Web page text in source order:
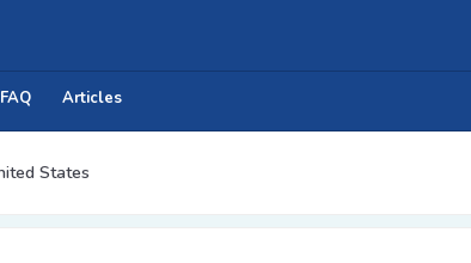
FAQ Articles
States